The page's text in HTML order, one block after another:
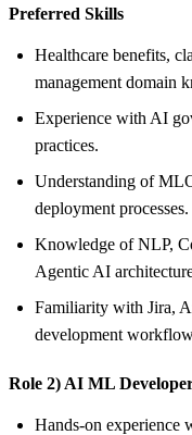
Preferred Skills
Healthcare benefits,
management domain
Experience with AI
practices.
Understanding of
deployment processes.
Knowledge of NLP,
Agentic AI
Familiarity with Jira,
development
Role 2) AI ML
Hands-on experience